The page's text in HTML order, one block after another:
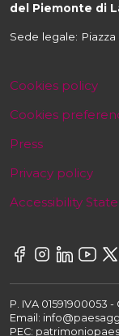
del Piemonte di
Sede legale:
Cookies policy
Cookies
Press
Privacy policy
Accessibility
P. IVA 01591900053
Email:
PEC: